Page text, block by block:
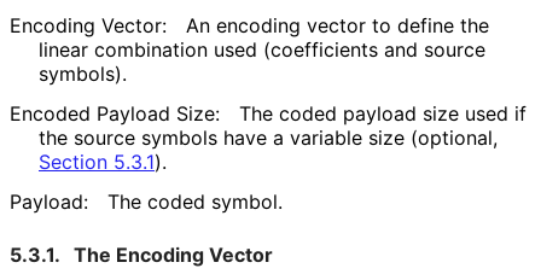
Encoding Vector:
An encoding vector to define the
linear combination used (coefficients and source
symbols).
Encoded Payload Size:
The coded payload size used if
the source symbols have a variable size (optional,
Section 5.3.1).
Payload:
The coded symbol.
5.3.1. The Encoding Vector